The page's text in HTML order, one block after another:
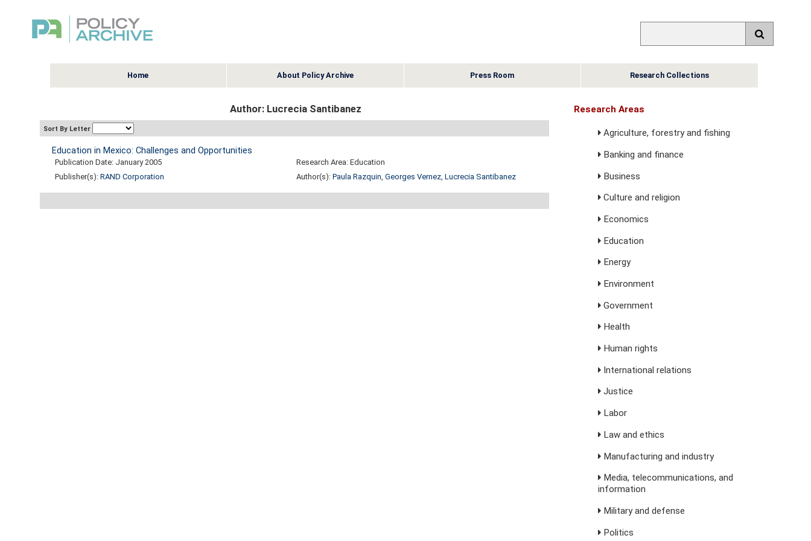
Home About Policy Archive Press Room Research Collections
Author: Lucrecia Santibanez
Sort By Letter
Education in Mexico: Challenges and Opportunities
Publication Date: January 2005
Research Area: Education
Publisher(s): RAND Corporation Author(s): Paula Razquin, Georges Vernez, Lucrecia Santibanez
Research Areas
Agriculture, forestry and fishing
Banking and finance
Business
Culture and religion
Economics
Education
Energy
Environment
Government
Health
Human rights
International relations
Justice
Labor
Law and ethics
Manufacturing and industry
Media, telecommunications, and
information
Military and defense
Politics